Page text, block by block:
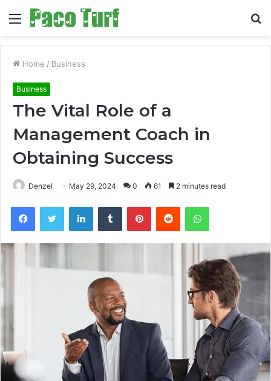
Menu
Home / Business
Business
The Vital Role of a
Management Coach in
Obtaining Success
Denzel May 29, 2024 0 61 2 minutes read
FacebookTwitter LinkedInTumblr PinterestReddit WhatsApp